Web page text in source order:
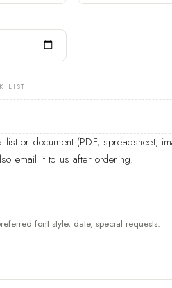
LIST
or document (PDF, spreadsheet,
email it to us after ordering.